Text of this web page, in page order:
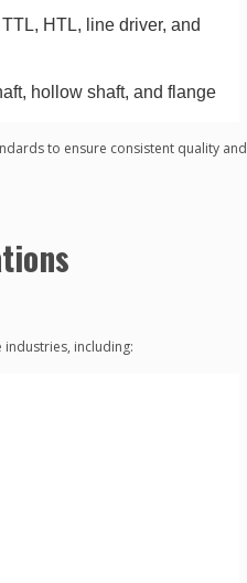
HTL, line driver, and
hollow shaft, and flange
to ensure consistent quality and
including: